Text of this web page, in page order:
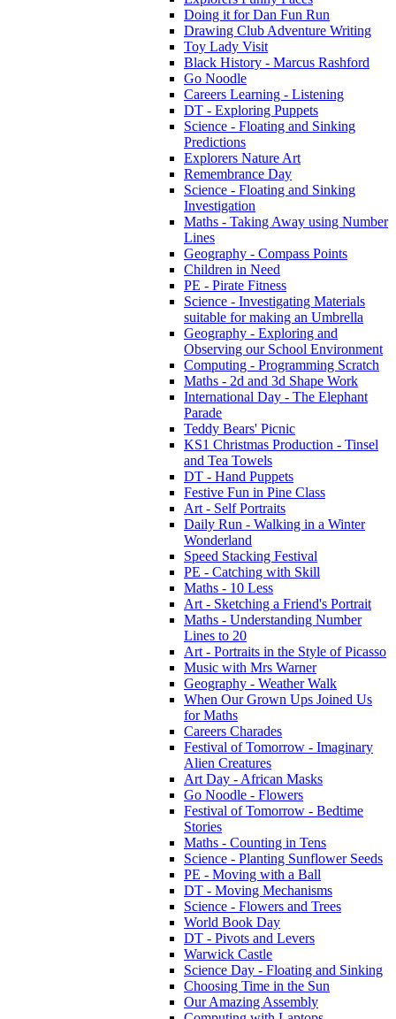
Doing it for Dan Fun Run
Drawing Club Adventure Writing
Toy Lady Visit
Black History - Marcus Rashford
Go Noodle
Careers Learning - Listening
DT - Exploring Puppets
Science - Floating and Sinking
Predictions
Explorers Nature Art
Remembrance Day
Science - Floating and Sinking
Investigation
Maths - Taking Away using Number
Lines
Geography - Compass Points
Children in Need
PE - Pirate Fitness
Science - Investigating Materials
suitable for making an Umbrella
Geography - Exploring and
Observing our School Environment
Computing - Programming Scratch
Maths - 2d and 3d Shape Work
International Day - The Elephant
Parade
Teddy Bears' Picnic
KS1 Christmas Production - Tinsel
and Tea Towels
DT - Hand Puppets
Festive Fun in Pine Class
Art - Self Portraits
Daily Run - Walking in a Winter
Wonderland
Speed Stacking Festival
PE - Catching with Skill
Maths - 10 Less
Art - Sketching a Friend's Portrait
Maths - Understanding Number
Lines to 20
Art - Portraits in the Style of Picasso
Music with Mrs Warner
Geography - Weather Walk
When Our Grown Ups Joined Us
for Maths
Careers Charades
Festival of Tomorrow - Imaginary
Alien Creatures
Art Day - African Masks
Go Noodle - Flowers
Festival of Tomorrow - Bedtime
Stories
Maths - Counting in Tens
Science - Planting Sunflower Seeds
PE - Moving with a Ball
DT - Moving Mechanisms
Science - Flowers and Trees
World Book Day
DT - Pivots and Levers
Warwick Castle
Science Day - Floating and Sinking
Choosing Time in the Sun
Our Amazing Assembly